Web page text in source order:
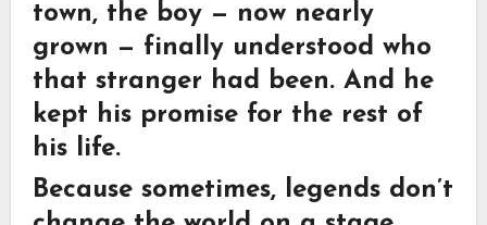
town, the boy — now nearly
grown — finally understood who
that stranger had been. And he
kept his promise for the rest of
his life.
Because sometimes, legends don’t